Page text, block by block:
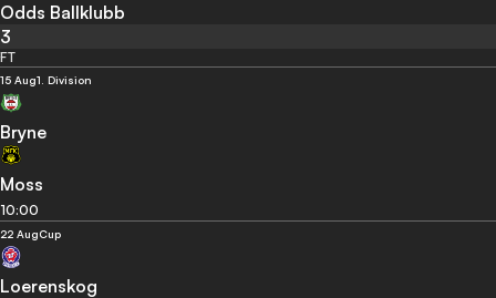
Odds Ballklubb
3
FT
15 Aug1. Division
Bryne
Moss
10:00
22 AugCup
Loerenskog